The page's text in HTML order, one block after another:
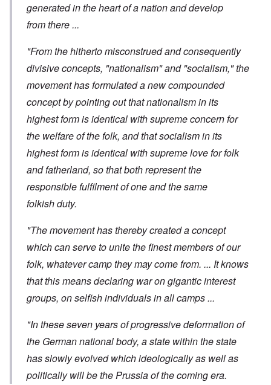
generated in the heart of a nation and develop
from there ...
"From the hitherto misconstrued and consequently
divisive concepts, "nationalism" and "socialism," the
movement has formulated a new compounded
concept by pointing out that nationalism in its
highest form is identical with supreme concern for
the welfare of the folk, and that socialism in its
highest form is identical with supreme love for folk
and fatherland, so that both represent the
responsible fulfilment of one and the same
folkish duty.
"The movement has thereby created a concept
which can serve to unite the finest members of our
folk, whatever camp they may come from. ... It knows
that this means declaring war on gigantic interest
groups, on selfish individuals in all camps ...
"In these seven years of progressive deformation of
the German national body, a state within the state
has slowly evolved which ideologically as well as
politically will be the Prussia of the coming era.